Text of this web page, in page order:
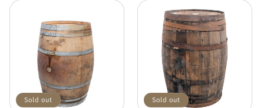
Sold out Sold out